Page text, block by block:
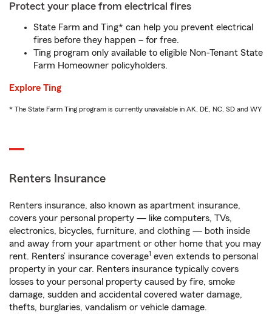
Protect your place from electrical fires
State Farm and Ting* can help you prevent electrical
fires before they happen – for free.
Ting program only available to eligible Non-Tenant State
Farm Homeowner policyholders.
Explore Ting
* The State Farm Ting program is currently unavailable in AK, DE, NC, SD and WY
Renters Insurance
Renters insurance, also known as apartment insurance,
covers your personal property — like computers, TVs,
electronics, bicycles, furniture, and clothing — both inside
and away from your apartment or other home that you may
rent. Renters’ insurance coverage1 even extends to personal
property in your car. Renters insurance typically covers
losses to your personal property caused by fire, smoke
damage, sudden and accidental covered water damage,
thefts, burglaries, vandalism or vehicle damage.